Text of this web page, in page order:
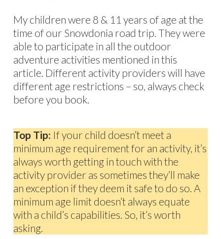
My children were 8 & 11 years of age at the
time of our Snowdonia road trip. They were
able to participate in all the outdoor
adventure activities mentioned in this
article. Different activity providers will have
different age restrictions – so, always check
before you book.
Top Tip: If your child doesn’t meet a
minimum age requirement for an activity, it’s
always worth getting in touch with the
activity provider as sometimes they’ll make
an exception if they deem it safe to do so. A
minimum age limit doesn’t always equate
with a child’s capabilities. So, it’s worth
asking.